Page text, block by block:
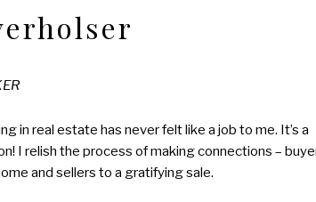
in real estate has never felt like a job to me. It’s a
I relish the process of making connections –
and sellers to a gratifying sale.